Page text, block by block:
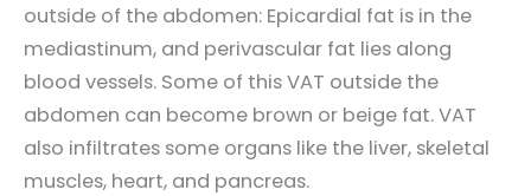
outside of the abdomen: Epicardial fat is in the
mediastinum, and perivascular fat lies along
blood vessels. Some of this VAT outside the
abdomen can become brown or beige fat. VAT
also infiltrates some organs like the liver, skeletal
muscles, heart, and pancreas.